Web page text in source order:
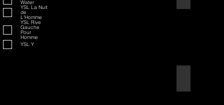
Water
YSL La Nuit
de
L'Homme
YSL Rive
Gauche
Pour
Homme
YSL Y